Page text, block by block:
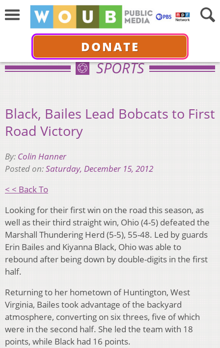
DONATE
SPORTS
Black, Bailes Lead Bobcats to First
Road Victory
By: Colin Hanner
Posted on:Saturday, December 15, 2012
< < Back To
Looking for their first win on the road this season, as
well as their third straight win, Ohio (4-5) defeated the
Marshall Thundering Herd (5-5), 55-48. Led by guards
Erin Bailes and Kiyanna Black, Ohio was able to
rebound after being down by double-digits in the first
half.
Returning to her hometown of Huntington, West
Virginia, Bailes took advantage of the backyard
atmosphere, converting on six threes, five of which
were in the second half. She led the team with 18
points, while Black had 16 points.